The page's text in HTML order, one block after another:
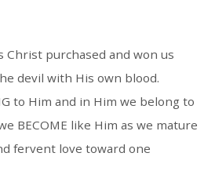
Christ purchased and won us
devil with His own blood.
to Him and in Him we belong to
BECOME like Him as we mature
fervent love toward one